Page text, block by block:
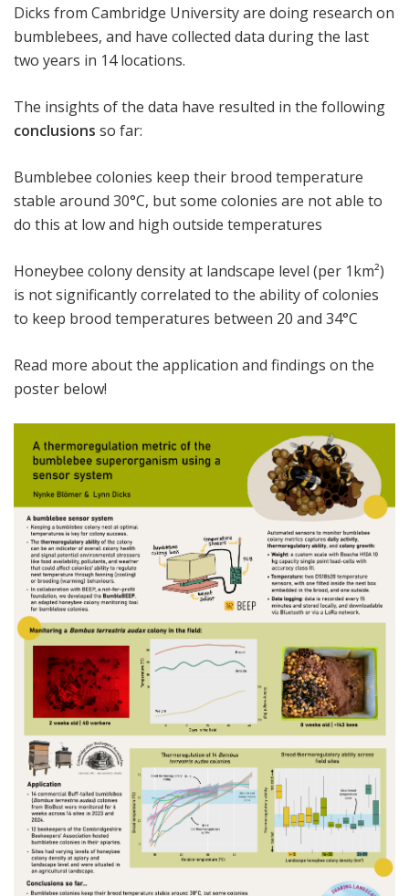
Dicks from Cambridge University are doing research on
bumblebees, and have collected data during the last
two years in 14 locations.
The insights of the data have resulted in the following
conclusions so far:
Bumblebee colonies keep their brood temperature
stable around 30°C, but some colonies are not able to
do this at low and high outside temperatures
Honeybee colony density at landscape level (per 1km²)
is not significantly correlated to the ability of colonies
to keep brood temperatures between 20 and 34°C
Read more about the application and findings on the
poster below!